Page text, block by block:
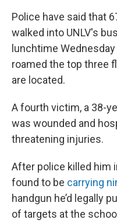
Police have said that
walked into UNLV's
lunchtime
roamed the top three
are located.
A fourth victim, a 38-
was wounded and
threatening injuries.
After police killed him
found to be carrying
handgun he’d legally
of targets at the